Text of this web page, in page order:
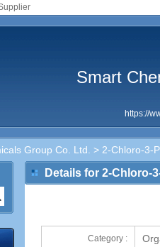
Smart
https://
Group Co. Ltd. > 2-Chloro-3-
Details for 2-Chloro-
Category :